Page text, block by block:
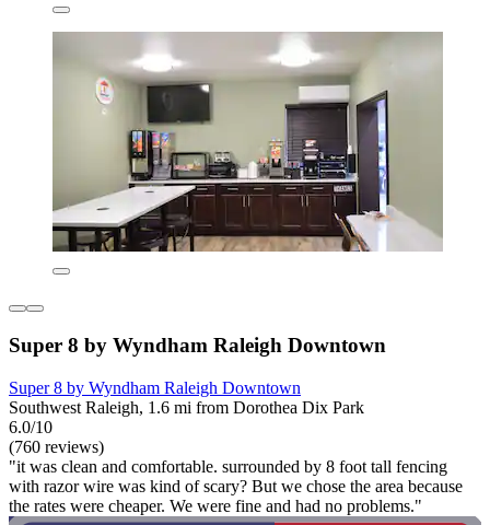
Super 8 by Wyndham Raleigh Downtown
Super 8 by Wyndham Raleigh Downtown
Southwest Raleigh, 1.6 mi from Dorothea Dix Park
6.0/10
(760 reviews)
"it was clean and comfortable. surrounded by 8 foot tall fencing
with razor wire was kind of scary? But we chose the area because
the rates were cheaper. We were fine and had no problems."